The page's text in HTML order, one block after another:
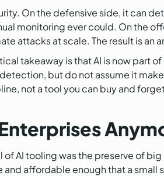
On the defensive side, it can
monitoring ever could. On the
attacks at scale. The result is an
takeaway is that AI is now part
but do not assume it
not a tool you can buy and
of AI tooling was the preserve of
affordable enough that a small